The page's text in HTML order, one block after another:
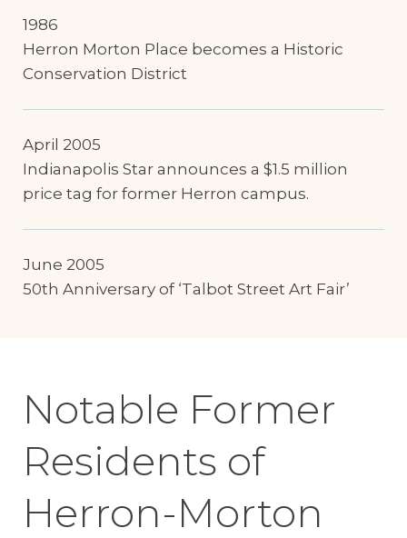
1986
Herron Morton Place becomes a Historic
Conservation District
April 2005
Indianapolis Star announces a $1.5 million
price tag for former Herron campus.
June 2005
50th Anniversary of ‘Talbot Street Art Fair’
Notable Former
Residents of
Herron-Morton